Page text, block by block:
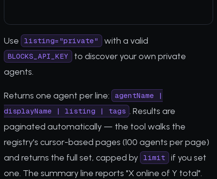
Use listing="private" with a valid
BLOCKS_API_KEY to discover your own private
agents.
Returns one agent per line:
agentName |
displayName | listing | tags . Results are
paginated automatically — the tool walks the
registry's cursor-based pages (100 agents per page)
and returns the full set, capped by limit if you set
one. The summary line reports "X online of Y total".